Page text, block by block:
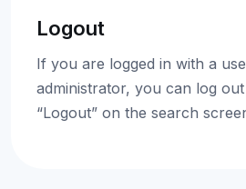
Logout
If you are logged in with a
administrator, you can log
“Logout” on the search